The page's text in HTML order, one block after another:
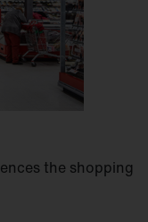
the shopping